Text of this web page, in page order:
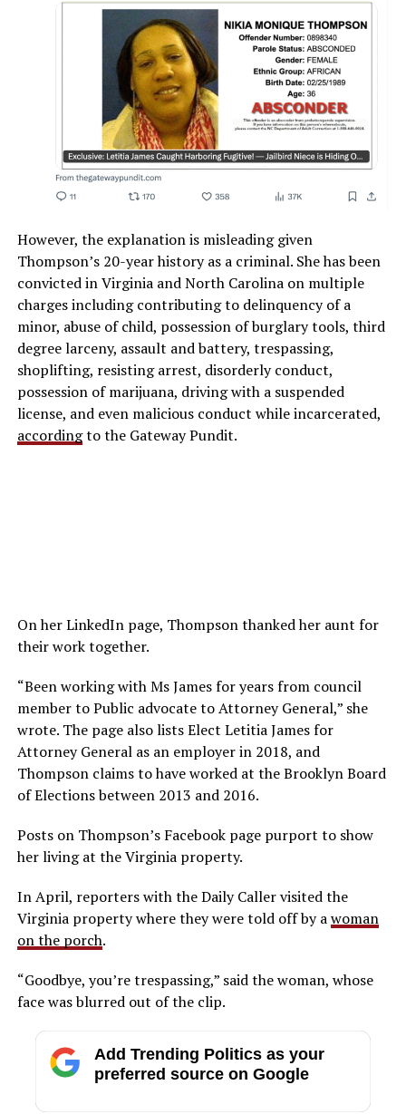
However, the explanation is misleading given
Thompson’s 20-year history as a criminal. She has been
convicted in Virginia and North Carolina on multiple
charges including contributing to delinquency of a
minor, abuse of child, possession of burglary tools, third
degree larceny, assault and battery, trespassing,
shoplifting, resisting arrest, disorderly conduct,
possession of marijuana, driving with a suspended
license, and even malicious conduct while incarcerated,
accordingto the Gateway Pundit.
On her LinkedIn page, Thompson thanked her aunt for
their work together.
“Been working with Ms James for years from council
member to Public advocate to Attorney General,” she
wrote. The page also lists Elect Letitia James for
Attorney General as an employer in 2018, and
Thompson claims to have worked at the Brooklyn Board
of Elections between 2013 and 2016.
Posts on Thompson’s Facebook page purport to show
her living at the Virginia property.
In April, reporters with the Daily Caller visited the
Virginia property where they were told off by awoman
on the porch.
“Goodbye, you’re trespassing,” said the woman, whose
face was blurred out of the clip.
Add Trending Politics as your
preferred source on Google